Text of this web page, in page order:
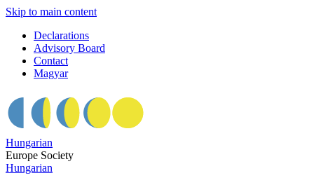
Skip to main content
Declarations
Advisory Board
Contact
Magyar
Hungarian
Europe Society
Hungarian